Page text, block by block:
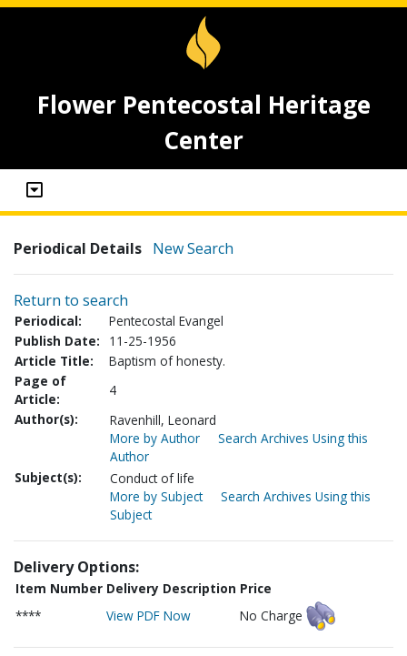
Flower Pentecostal Heritage
Center
Periodical Details New Search
Return to search
Periodical:
Pentecostal Evangel
Publish Date:
11-25-1956
Article Title:
Baptism of honesty.
Page of
Article:
4
Author(s):
Ravenhill, Leonard
More by Author
Search Archives Using this
Author
Subject(s):
Conduct of life
More by Subject
Search Archives Using this
Subject
Delivery Options:
Item Number Delivery Description Price
****
View PDF Now No Charge